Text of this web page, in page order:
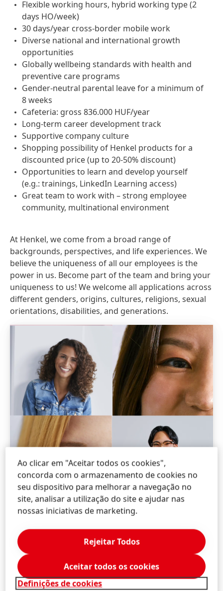
Flexible working hours, hybrid working type (2
days HO/week)
30 days/year cross-border mobile work
Diverse national and international growth
opportunities
Globally wellbeing standards with health and
preventive care programs
Gender-neutral parental leave for a minimum of
8 weeks
Cafeteria: gross 836.000 HUF/year
Long-term career development track
Supportive company culture
Shopping possibility of Henkel products for a
discounted price (up to 20-50% discount)
Opportunities to learn and develop yourself
(e.g.: trainings, LinkedIn Learning access)
Great team to work with – strong employee
community, multinational environment
At Henkel, we come from a broad range of
backgrounds, perspectives, and life experiences. We
believe the uniqueness of all our employees is the
power in us. Become part of the team and bring your
uniqueness to us! We welcome all applications across
different genders, origins, cultures, religions, sexual
orientations, disabilities, and generations.
Ao clicar em "Aceitar todos os cookies",
concorda com o armazenamento de cookies no
seu dispositivo para melhorar a navegação no
site, analisar a utilização do site e ajudar nas
nossas iniciativas de marketing.
Definições de cookies
Rejeitar Todos
Aceitar todos os cookies